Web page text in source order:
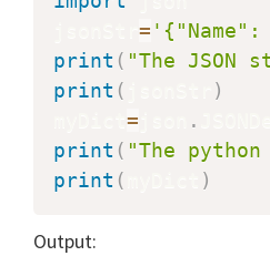
=
print ( "The
print (
)
= .
print ( "The
print ( )
Output: